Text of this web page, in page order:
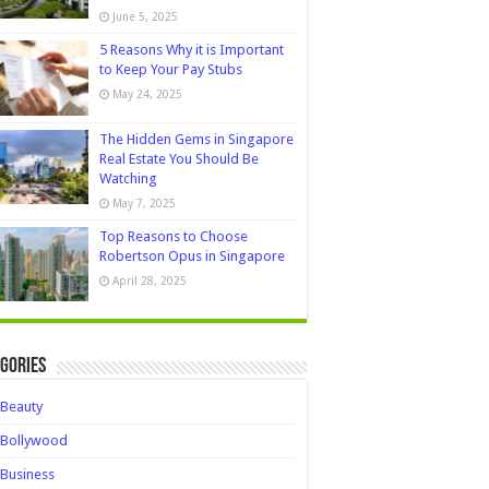
June 5, 2025
5 Reasons Why it is Important
to Keep Your Pay Stubs
May 24, 2025
The Hidden Gems in Singapore
Real Estate You Should Be
Watching
May 7, 2025
Top Reasons to Choose
Robertson Opus in Singapore
April 28, 2025
Beauty
Bollywood
Business